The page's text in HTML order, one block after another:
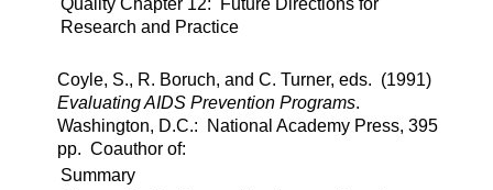
Quality Chapter 12: Future Directions for
Research and Practice
Coyle, S., R. Boruch, and C. Turner, eds. (1991)
Evaluating AIDS Prevention Programs.
Washington, D.C.: National Academy Press, 395
pp. Coauthor of:
Summary